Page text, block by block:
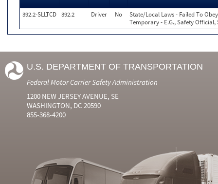
392.2-SLLTCD 392.2 Driver No
State/Local Laws - Failed To
Temporary - E.G., Safety
U.S. DEPARTMENT OF TRANSPORTATION
Federal Motor Carrier Safety Administration
1200 NEW JERSEY AVENUE, SE
WASHINGTON, DC 20590
855-368-4200